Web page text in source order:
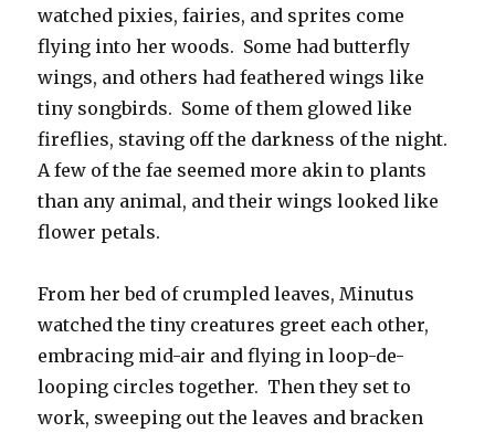
watched pixies, fairies, and sprites come
flying into her woods. Some had butterfly
wings, and others had feathered wings like
tiny songbirds. Some of them glowed like
fireflies, staving off the darkness of the night.
A few of the fae seemed more akin to plants
than any animal, and their wings looked like
flower petals.
From her bed of crumpled leaves, Minutus
watched the tiny creatures greet each other,
embracing mid-air and flying in loop-de-
looping circles together. Then they set to
work, sweeping out the leaves and bracken